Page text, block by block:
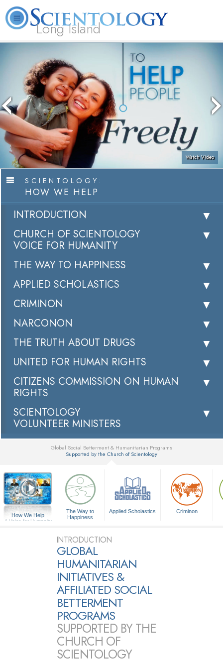
Long Island
Watch Video
SCIENTOLOGY:
HOW WE HELP
INTRODUCTION
CHURCH OF SCIENTOLOGY
VOICE FOR HUMANITY
THE WAY TO HAPPINESS
APPLIED SCHOLASTICS
CRIMINON
NARCONON
THE TRUTH ABOUT DRUGS
UNITED FOR HUMAN RIGHTS
CITIZENS COMMISSION ON HUMAN
RIGHTS
SCIENTOLOGY
VOLUNTEER MINISTERS
Global Social Betterment & Humanitarian Programs
Supported by the Church of Scientology
How We Help
A Voice for Humanity
The Way to
Happiness
Applied Scholastics Criminon
INTRODUCTION
GLOBAL
HUMANITARIAN
INITIATIVES &
AFFILIATED SOCIAL
BETTERMENT
PROGRAMS
SUPPORTED BY THE
CHURCH OF
SCIENTOLOGY